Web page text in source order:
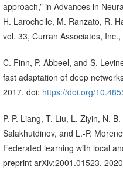
approach,” in Advances in
H. Larochelle, M. Ranzato, R.
vol. 33, Curran Associates,
C. Finn, P. Abbeel, and S.
fast adaptation of deep
2017. doi: https://doi.org/
P. P. Liang, T. Liu, L. Ziyin, N.
Salakhutdinov, and L.-P.
Federated learning with local
preprint arXiv:2001.01523,